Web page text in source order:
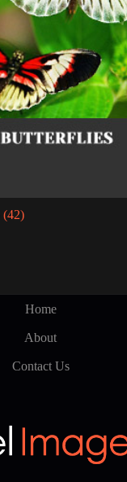
(42)
Home
About
Contact Us